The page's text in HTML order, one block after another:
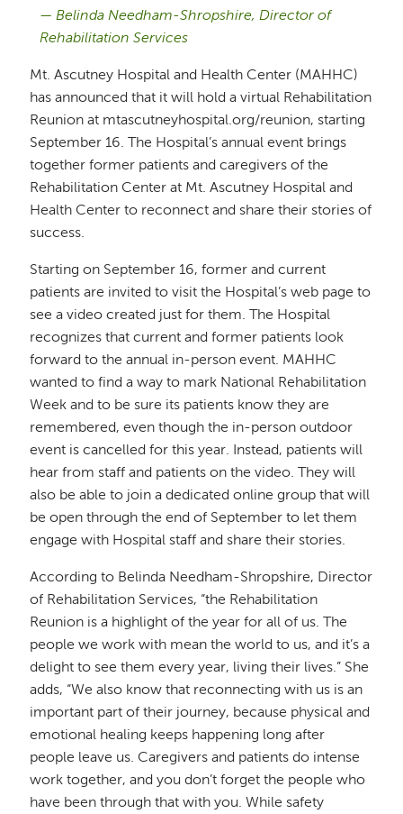
Belinda Needham-Shropshire, Director of
Rehabilitation Services
Mt. Ascutney Hospital and Health Center (MAHHC)
has announced that it will hold a virtual Rehabilitation
Reunion at mtascutneyhospital.org/reunion, starting
September 16. The Hospital’s annual event brings
together former patients and caregivers of the
Rehabilitation Center at Mt. Ascutney Hospital and
Health Center to reconnect and share their stories of
success.
Starting on September 16, former and current
patients are invited to visit the Hospital’s web page to
see a video created just for them. The Hospital
recognizes that current and former patients look
forward to the annual in-person event. MAHHC
wanted to find a way to mark National Rehabilitation
Week and to be sure its patients know they are
remembered, even though the in-person outdoor
event is cancelled for this year. Instead, patients will
hear from staff and patients on the video. They will
also be able to join a dedicated online group that will
be open through the end of September to let them
engage with Hospital staff and share their stories.
According to Belinda Needham-Shropshire, Director
of Rehabilitation Services, “the Rehabilitation
Reunion is a highlight of the year for all of us. The
people we work with mean the world to us, and it’s a
delight to see them every year, living their lives.” She
adds, “We also know that reconnecting with us is an
important part of their journey, because physical and
emotional healing keeps happening long after
people leave us. Caregivers and patients do intense
work together, and you don’t forget the people who
have been through that with you. While safety